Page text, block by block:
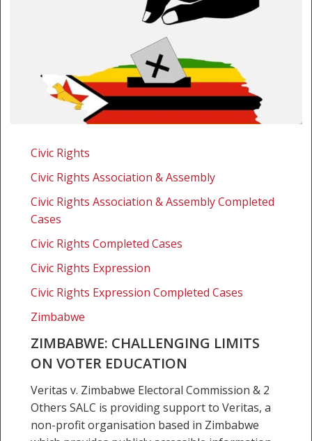
Challenging
voter
education
Civic Rights
Civic Rights Association & Assembly
Civic Rights Association & Assembly Completed
Cases
Civic Rights Completed Cases
Civic Rights Expression
Civic Rights Expression Completed Cases
Zimbabwe
ZIMBABWE: CHALLENGING LIMITS
ON VOTER EDUCATION
Veritas v. Zimbabwe Electoral Commission & 2
Others SALC is providing support to Veritas, a
non-profit organisation based in Zimbabwe